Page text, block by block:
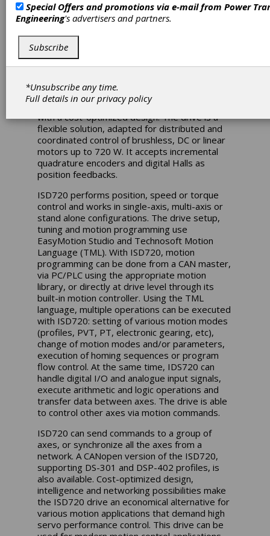
ISD720 is a servo drive developed for high
power needs and cost-sensitive applications.
Based on the MotionChipTM DSP technology,
ISD720 embeds motion controller, drive and
PLC functionality in the same open-frame unit
(size: 136 x 84 x 26 mm). With convenient
compact dimensions and 20A
continuous/49.5A peak current ratings, ISD720
combines high-level motion control functions
with a cost-optimized design. The drive is a
flexible solution, adapted for distributed and
coordinated control of brushless, DC or linear
motors up to 720 W. It accepts incremental
quadrature encoders and digital Halls as
position feedbacks.
ISD720 performs position, speed or torque
control and works in single-axis, multi-axis or
stand alone configurations. The drive setup,
tuning and motion programming use
EasyMotion Studio and Technosoft Motion
Language (TML). With ISD720, motion
programming can be done from a CAN master,
via PC/PLC using the appropriate motion
library, or directly at drive level through its
built-in motion controller. Using the TML
language, multiple operations can be executed
with ISD720: setting of various motion modes
(profiles, PVT, PT, electronic gearing, etc),
change of motion modes and/or parameters,
execution of homing sequences or program
flow control. At the same time, IDS720 can
handle digital I/O and analogue input signals,
execute arithmetic and logic operations and
transfer data between axes. The drive is able
to control other axes via motion commands.
ISD720 can send commands to a group of
axes, or synchronize all the axes from a
network. A CANopen version of the ISD720,
supporting DS-301 and DSP-402 profiles, is
also available. Cost-optimized design,
intelligence and networking possibilities make
the ISD720 drive an economical alternative for
various motion applications that demand high
servo performance control. This drive can be
Special Offers and promotions via e-mail from Power
Engineering's advertisers and partners.
Subscribe
*Unsubscribe any time.
Full details in ourprivacy policy